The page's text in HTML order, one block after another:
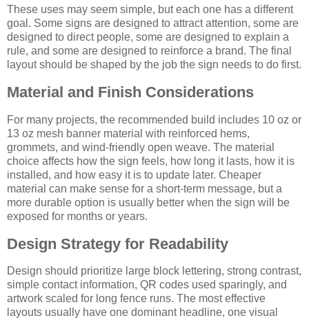
These uses may seem simple, but each one has a different
goal. Some signs are designed to attract attention, some are
designed to direct people, some are designed to explain a
rule, and some are designed to reinforce a brand. The final
layout should be shaped by the job the sign needs to do first.
Material and Finish Considerations
For many projects, the recommended build includes 10 oz or
13 oz mesh banner material with reinforced hems,
grommets, and wind-friendly open weave. The material
choice affects how the sign feels, how long it lasts, how it is
installed, and how easy it is to update later. Cheaper
material can make sense for a short-term message, but a
more durable option is usually better when the sign will be
exposed for months or years.
Design Strategy for Readability
Design should prioritize large block lettering, strong contrast,
simple contact information, QR codes used sparingly, and
artwork scaled for long fence runs. The most effective
layouts usually have one dominant headline, one visual